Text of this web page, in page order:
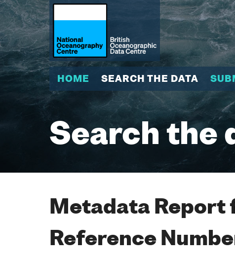
HOME SEARCH THE DATA
Search the
Metadata Report
Reference